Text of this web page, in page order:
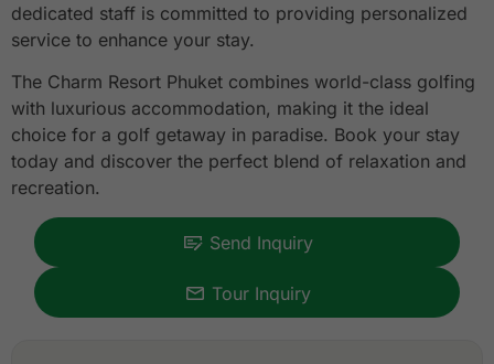
dedicated staff is committed to providing personalized
service to enhance your stay.
The Charm Resort Phuket combines world-class golfing
with luxurious accommodation, making it the ideal
choice for a golf getaway in paradise. Book your stay
today and discover the perfect blend of relaxation and
recreation.
Send Inquiry
Tour Inquiry